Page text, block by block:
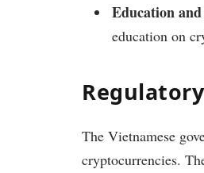
Education
education on
The Vietnamese
cryptocurrencies.